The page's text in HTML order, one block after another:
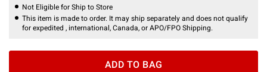
Not Eligible for Ship to Store
This item is made to order. It may ship separately and does not qualify
for expedited , international, Canada, or APO/FPO Shipping.
ADD TO BAG